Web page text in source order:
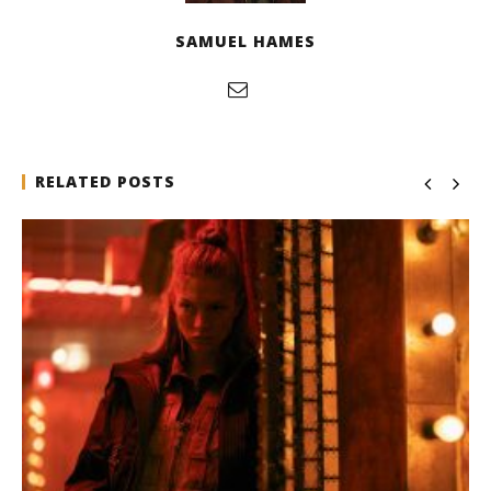
SAMUEL HAMES
RELATED POSTS